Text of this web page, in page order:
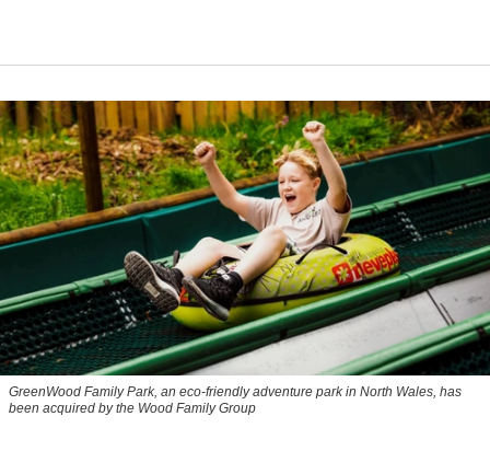
GreenWood Family Park, an eco-friendly adventure park in North Wales, has
been acquired by the Wood Family Group